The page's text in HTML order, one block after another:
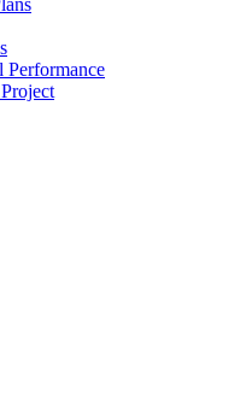
Performance